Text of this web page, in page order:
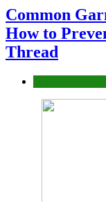
Common
How to
Thread